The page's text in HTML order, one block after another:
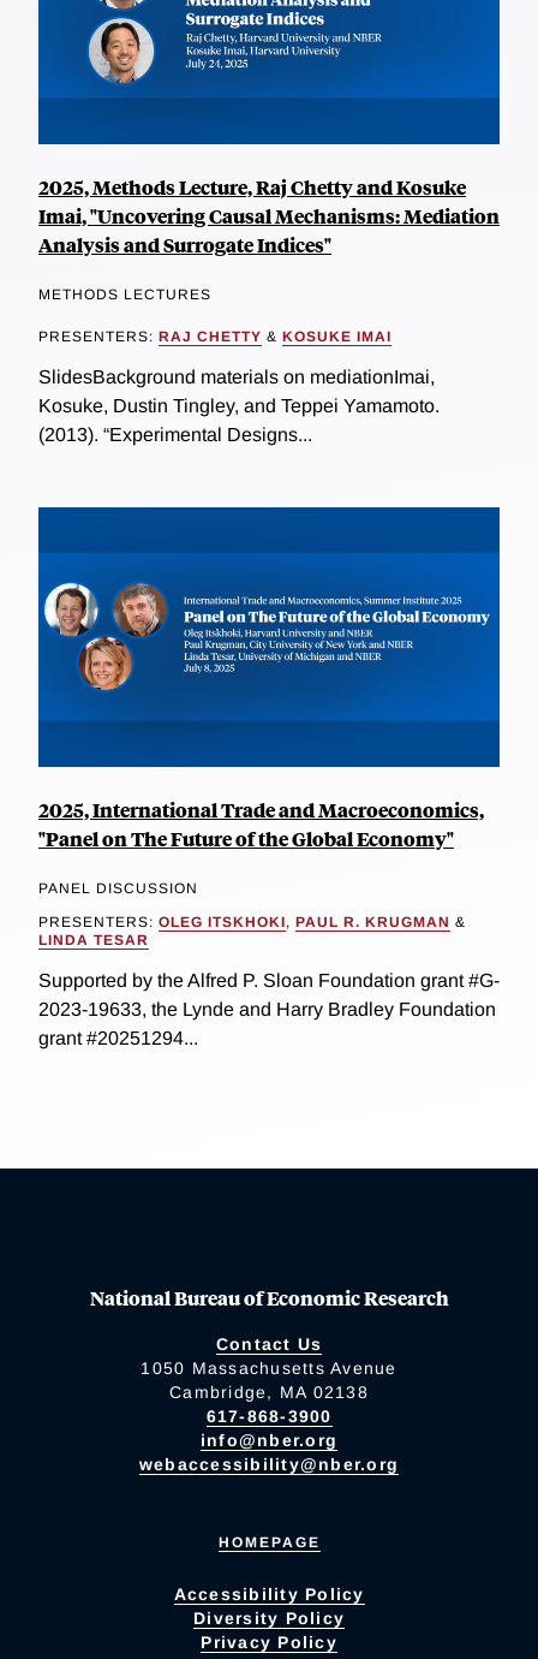
2025, Methods Lecture, Raj Chetty and Kosuke
Imai, "Uncovering Causal Mechanisms: Mediation
Analysis and Surrogate Indices"
METHODS LECTURES
PRESENTERS: RAJ CHETTY & KOSUKE IMAI
SlidesBackground materials on mediationImai,
Kosuke, Dustin Tingley, and Teppei Yamamoto.
(2013). “Experimental Designs...
2025, International Trade and Macroeconomics,
"Panel on The Future of the Global Economy"
PANEL DISCUSSION
PRESENTERS: OLEG ITSKHOKI, PAUL R. KRUGMAN &
LINDA TESAR
Supported by the Alfred P. Sloan Foundation grant #G-
2023-19633, the Lynde and Harry Bradley Foundation
grant #20251294...
National Bureau of Economic Research
Contact Us
1050 Massachusetts Avenue
Cambridge, MA 02138
617-868-3900
info@nber.org
webaccessibility@nber.org
HOMEPAGE
Accessibility Policy
Diversity Policy
Privacy Policy